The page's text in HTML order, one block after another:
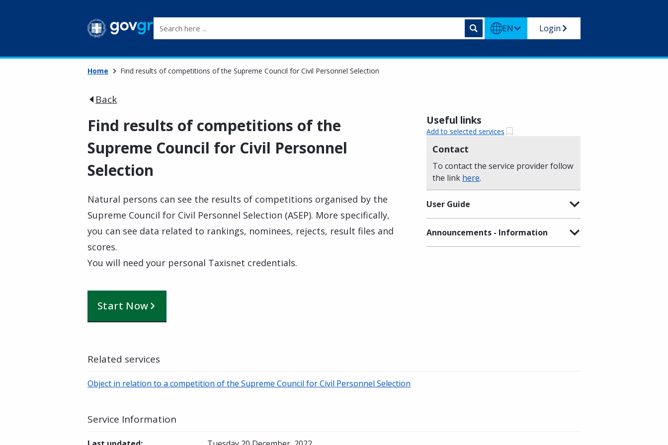
EN Login
Home Find results of competitions of the Supreme Council for Civil Personnel Selection
Back
Find results of competitions of the
Supreme Council for Civil Personnel
Selection
Natural persons can see the results of competitions organised by the
Supreme Council for Civil Personnel Selection (ASEP). More specifically,
you can see data related to rankings, nominees, rejects, result files and
scores.
You will need your personal Taxisnet credentials.
Start Now
Useful links
Add to selected services
Contact
To contact the service provider follow
the link here.
User Guide
Announcements - Information
Related services
Object in relation to a competition of the Supreme Council for Civil Personnel Selection
Service Information